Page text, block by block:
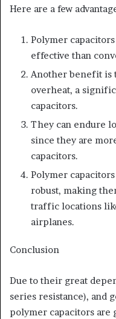
Here are a few
Polymer
effective than
Another benefit is
overheat, a
capacitors.
They can endure
since they are
capacitors.
Polymer
robust, making
traffic locations
airplanes.
Conclusion
Due to their great
series resistance), and
polymer capacitors are